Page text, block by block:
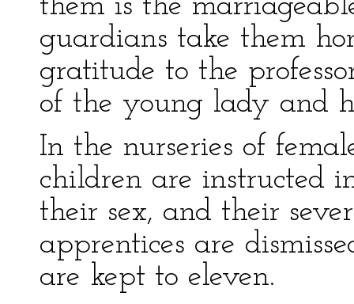
them is the
guardians take them
gratitude to the
of the young lady and
In the nurseries of
children are instructed
their sex, and their
apprentices are
are kept to eleven.